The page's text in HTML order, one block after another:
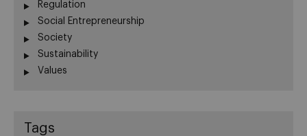
Regulation
Social Entrepreneurship
Society
Sustainability
Values
Tags